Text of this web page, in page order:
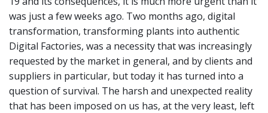
was just a few weeks ago. Two months ago, digital
transformation, transforming plants into authentic
Digital Factories, was a necessity that was increasingly
requested by the market in general, and by clients and
suppliers in particular, but today it has turned into a
question of survival. The harsh and unexpected reality
that has been imposed on us has, at the very least, left